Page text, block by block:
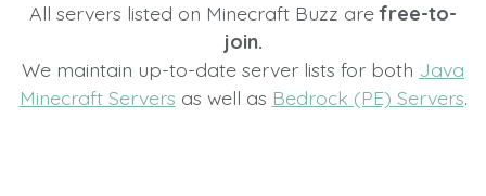
All servers listed on Minecraft Buzz arefree-to-
join.
We maintain up-to-date server lists for both Java
Minecraft Servers as well as Bedrock (PE) Servers.